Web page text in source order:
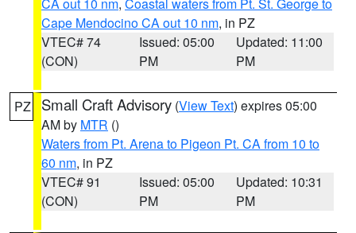
Cape Mendocino CA out 10 nm, in PZ
VTEC# 74
(CON)
Issued: 05:00
PM
Updated: 11:00
PM
PZ Small Craft Advisory (View Text) expires 05:00
AM by MTR ()
Waters from Pt. Arena to Pigeon Pt. CA from 10 to
60 nm, in PZ
VTEC# 91
(CON)
Issued: 05:00
PM
Updated: 10:31
PM